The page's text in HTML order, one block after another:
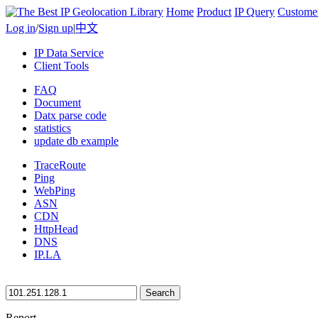
Home Product IP Query
Log in/Sign up|中文
IP Data Service
Client Tools
FAQ
Document
Datx parse code
statistics
update db example
TraceRoute
Ping
WebPing
ASN
CDN
HttpHead
DNS
IP.LA
Search